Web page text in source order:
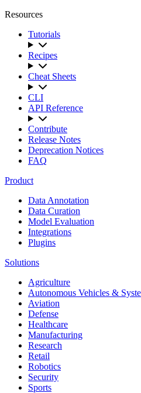
Resources
Tutorials
Recipes
Cheat Sheets
CLI
API Reference
Contribute
Release Notes
Deprecation Notices
FAQ
Product
Data Annotation
Data Curation
Model Evaluation
Integrations
Plugins
Solutions
Agriculture
Autonomous Vehicles &
Aviation
Defense
Healthcare
Manufacturing
Research
Retail
Robotics
Security
Sports